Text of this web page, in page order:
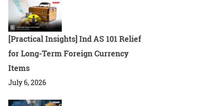
[Practical Insights] Ind AS 101 Relief
for Long-Term Foreign Currency
Items
July 6, 2026